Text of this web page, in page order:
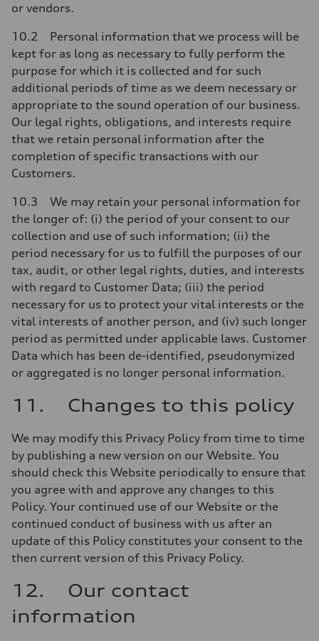
or vendors.
10.2 Personal information that we process will be
kept for as long as necessary to fully perform the
purpose for which it is collected and for such
additional periods of time as we deem necessary or
appropriate to the sound operation of our business.
Our legal rights, obligations, and interests require
that we retain personal information after the
completion of specific transactions with our
Customers.
10.3 We may retain your personal information for
the longer of: (i) the period of your consent to our
collection and use of such information; (ii) the
period necessary for us to fulfill the purposes of our
tax, audit, or other legal rights, duties, and interests
with regard to Customer Data; (iii) the period
necessary for us to protect your vital interests or the
vital interests of another person, and (iv) such longer
period as permitted under applicable laws. Customer
Data which has been de-identified, pseudonymized
or aggregated is no longer personal information.
11. Changes to this policy
We may modify this Privacy Policy from time to time
by publishing a new version on our Website. You
should check this Website periodically to ensure that
you agree with and approve any changes to this
Policy. Your continued use of our Website or the
continued conduct of business with us after an
update of this Policy constitutes your consent to the
then current version of this Privacy Policy.
12. Our contact
information